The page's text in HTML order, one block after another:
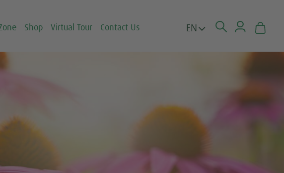
Shop Virtual Tour Contact Us EN